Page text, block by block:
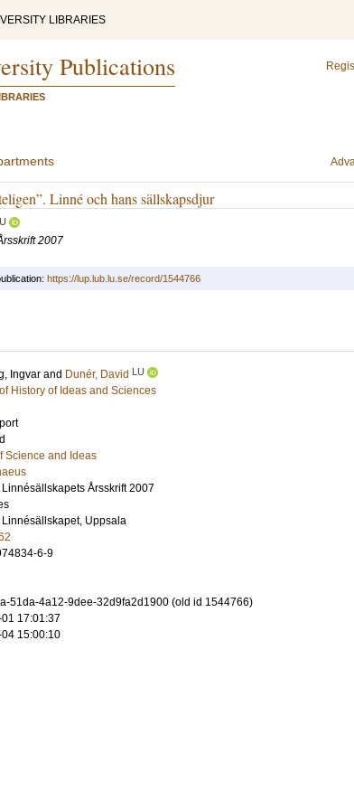
LIBRARIES
Publications
Linné och hans sällskapsdjur
2007
https://lup.lub.lu.se/record/1544766
Ingvar and Dunér, David LU
History of Ideas and Sciences
Science and Ideas
Årsskrift 2007
Uppsala
6-9
51da-4a12-9dee-32d9fa2d1900 (old id 1544766)
17:01:37
15:00:10